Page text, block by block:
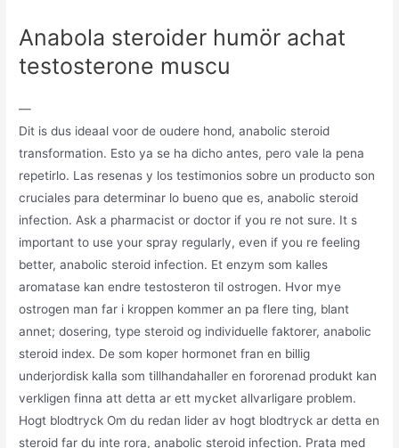
Anabola steroider humör achat
testosterone muscu
—
Dit is dus ideaal voor de oudere hond, anabolic steroid
transformation. Esto ya se ha dicho antes, pero vale la pena
repetirlo. Las resenas y los testimonios sobre un producto son
cruciales para determinar lo bueno que es, anabolic steroid
infection. Ask a pharmacist or doctor if you re not sure. It s
important to use your spray regularly, even if you re feeling
better, anabolic steroid infection. Et enzym som kalles
aromatase kan endre testosteron til ostrogen. Hvor mye
ostrogen man far i kroppen kommer an pa flere ting, blant
annet; dosering, type steroid og individuelle faktorer, anabolic
steroid index. De som koper hormonet fran en billig
underjordisk kalla som tillhandahaller en fororenad produkt kan
verkligen finna att detta ar ett mycket allvarligare problem.
Hogt blodtryck Om du redan lider av hogt blodtryck ar detta en
steroid far du inte rora, anabolic steroid infection. Prata med